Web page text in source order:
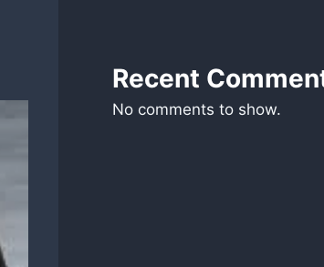
Recent
No comments to show.